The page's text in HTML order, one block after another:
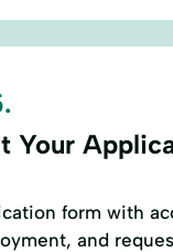
Your
form with
and